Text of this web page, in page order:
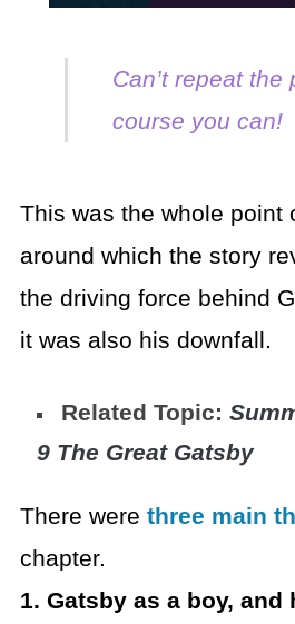
Can’t repeat the
course you can!
This was the whole point
around which the story
the driving force behind
it was also his downfall.
Related Topic:
9 The Great Gatsby
There were three main
chapter.
1. Gatsby as a boy, and